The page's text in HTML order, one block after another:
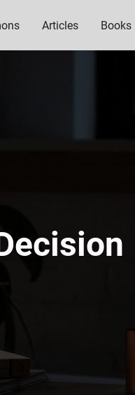
Articles Books